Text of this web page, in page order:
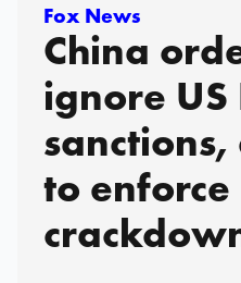
Fox News
China
ignore
to enforce